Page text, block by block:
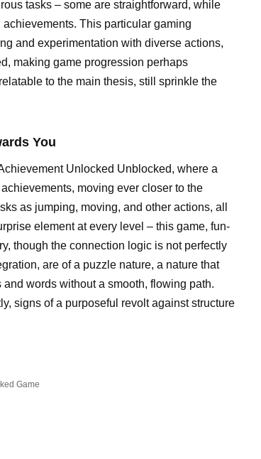
tasks – some are straightforward, while
This particular gaming
and experimentation with diverse actions,
making game progression perhaps
to the main thesis, still sprinkle the
You
Unlocked Unblocked, where a
moving ever closer to the
as jumping, moving, and other actions, all
element at every level – this game, fun-
though the connection logic is not perfectly
are of a puzzle nature, a nature that
words without a smooth, flowing path.
signs of a purposeful revolt against structure
Game